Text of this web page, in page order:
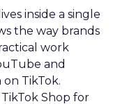
inside a single
the way brands
work
and
TikTok.
Shop for